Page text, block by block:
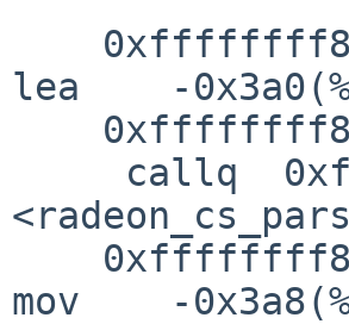
lea    -
mov    -